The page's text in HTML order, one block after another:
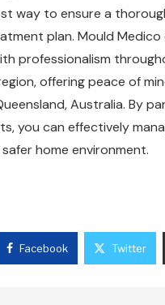
way to ensure a
plan. Mould Medico
professionalism
offering peace of
Australia. By
you can effectively
home environment.
Facebook Twitter